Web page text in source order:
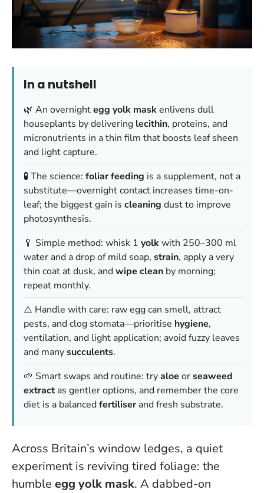
In a nutshell
🌿 An overnightegg yolk maskenlivens dull
houseplants by delivering lecithin, proteins, and
micronutrients in a thin film that boosts leaf sheen
and light capture.
🧪 The science: foliar feeding is a supplement, not a
substitute—overnight contact increases time-on-
leaf; the biggest gain is cleaning dust to improve
photosynthesis.
🥄 Simple method: whisk 1 yolkwith 250–300 ml
water and a drop of mild soap, strain, apply a very
thin coat at dusk, andwipe clean by morning;
repeat monthly.
⚠️ Handle with care: raw egg can smell, attract
pests, and clog stomata—prioritise hygiene,
ventilation, and light application; avoid fuzzy leaves
and manysucculents.
🌱 Smart swaps and routine: tryaloe orseaweed
extractas gentler options, and remember the core
diet is a balancedfertiliserand fresh substrate.
Across Britain’s window ledges, a quiet
experiment is reviving tired foliage: the
humble egg yolk mask. A dabbed-on